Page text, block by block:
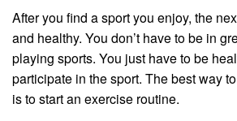
After you find a sport you enjoy, the
and healthy. You don’t have to be in
playing sports. You just have to be
participate in the sport. The best way
is to start an exercise routine.